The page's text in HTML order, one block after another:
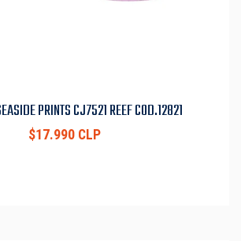
PRINTS CJ7521 REEF COD.12821
$17.990 CLP